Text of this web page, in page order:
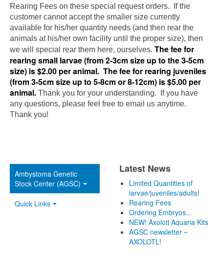
Rearing Fees on these special request orders. If the
customer cannot accept the smaller size currently
available for his/her quantity needs (and then rear the
animals at his/her own facility until the proper size), then
we will special rear them here, ourselves. The fee for
rearing small larvae (from 2-3cm size up to the 3-5cm
size) is $2.00 per animal. The fee for rearing juveniles
(from 3-5cm size up to 5-8cm or 8-12cm) is $5.00 per
animal. Thank you for your understanding. If you have
any questions, please feel free to email us anytime.
Thank you!
Ambystoma Genetic
Stock Center (AGSC)
Quick Links
Latest News
Limited Quantities of
larvae/juveniles/adults!
Rearing Fees
Ordering Embryos...
NEW! Axolotl Aquaria Kits
AGSC newsletter ~
AXOLOTL!